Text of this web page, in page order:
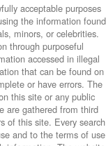
acceptable purposes
the information found
minors, or celebrities.
through purposeful
accessed in illegal
that can be found on
or have errors. The
this site or any public
are gathered from third
of this site. Every search
and to the terms of use